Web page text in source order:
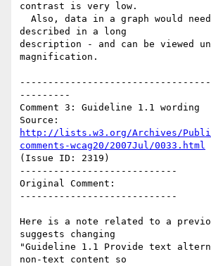
contrast is very low.
described in a long
description - and can be viewed
magnification.
---------
Comment 3: Guideline 1.1 wording
http://lists.w3.org/Archives/
comments-wcag20/2007Jul/0033.html
(Issue ID: 2319)
----------------------------
Original Comment:
----------------------------
Here is a note related to a
suggests changing
"Guideline 1.1 Provide text
non-text content so